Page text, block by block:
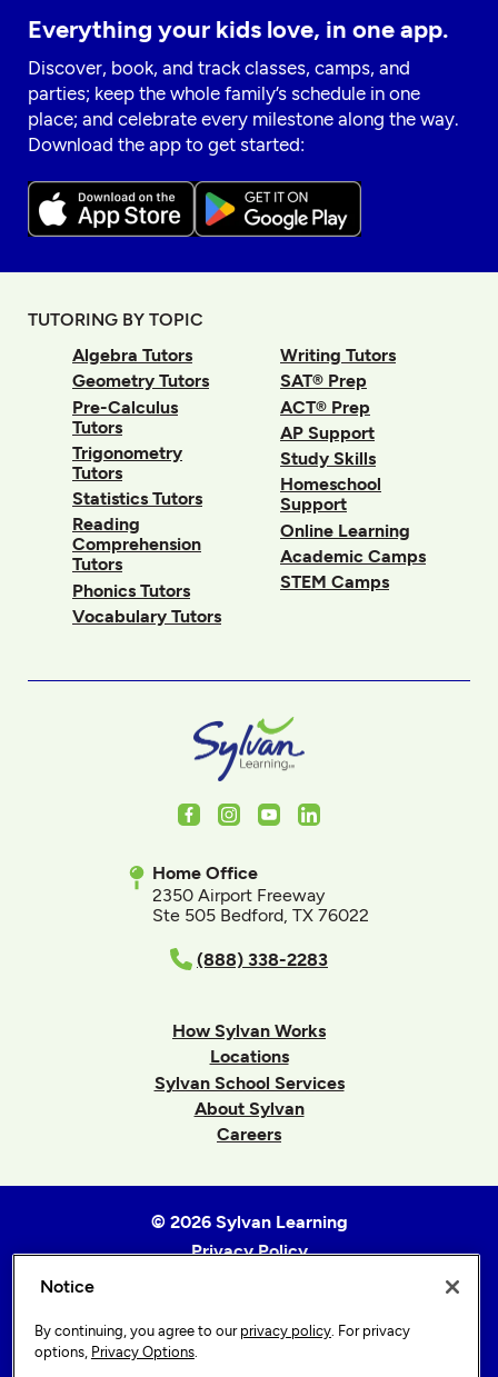
Everything your kids love, in one app.
Discover, book, and track classes, camps, and
parties; keep the whole family’s schedule in one
place; and celebrate every milestone along the way.
Download the app to get started:
TUTORING BY TOPIC
Algebra Tutors
Geometry Tutors
Pre-Calculus
Tutors
Trigonometry
Tutors
Statistics Tutors
Reading
Comprehension
Tutors
Phonics Tutors
Vocabulary Tutors
Writing Tutors
SAT® Prep
ACT® Prep
AP Support
Study Skills
Homeschool
Support
Online Learning
Academic Camps
STEM Camps
FacebookInstagram
YoutubeLinkedIn
Home Office
2350 Airport Freeway
Ste 505 Bedford, TX 76022
(888) 338-2283
How Sylvan Works
Locations
Sylvan School Services
About Sylvan
Careers
© 2026 Sylvan Learning
Privacy Policy
Sitemap
Notice
By continuing, you agree to our privacy policy. For privacy
options, Privacy Options.